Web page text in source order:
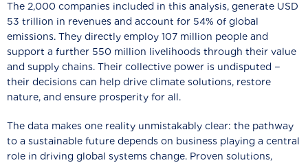
The 2,000 companies included in this analysis, generate USD
53 trillion in revenues and account for 54% of global
emissions. They directly employ 107 million people and
support a further 550 million livelihoods through their value
and supply chains. Their collective power is undisputed −
their decisions can help drive climate solutions, restore
nature, and ensure prosperity for all.
The data makes one reality unmistakably clear: the pathway
to a sustainable future depends on business playing a central
role in driving global systems change. Proven solutions,